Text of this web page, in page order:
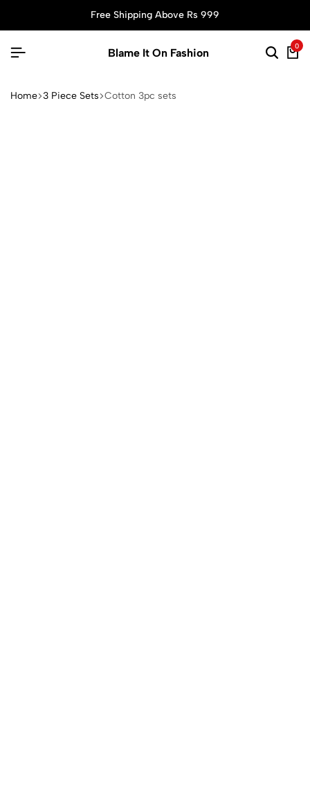
Free Shipping Above Rs 999
Blame It On Fashion
0
Home 3 Piece Sets Cotton 3pc sets